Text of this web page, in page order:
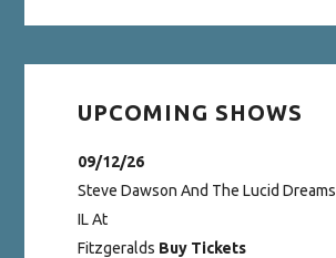
UPCOMING SHOWS
09/12/26
Steve Dawson And The Lucid Dreams
IL At
Fitzgeralds Buy Tickets